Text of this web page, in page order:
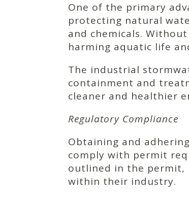
One of the primary
protecting natural
and chemicals.
harming aquatic life
The industrial
containment and
cleaner and healthier
Regulatory Compliance
Obtaining and
comply with permit
outlined in the permit,
within their industry.